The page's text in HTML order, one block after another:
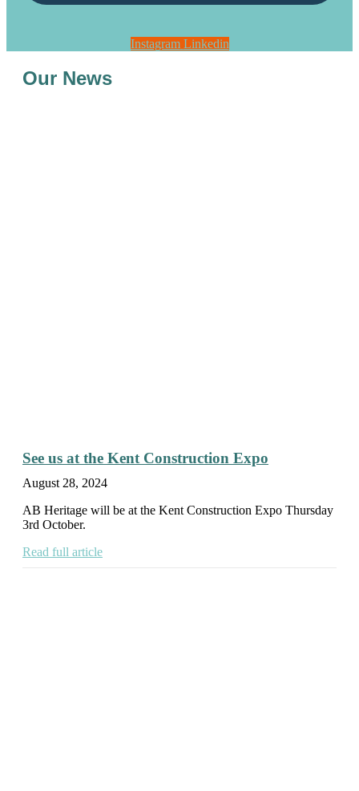
Instagram Linkedin
Our News
See us at the Kent Construction Expo
August 28, 2024
AB Heritage will be at the Kent Construction Expo Thursday
3rd October.
Read full article